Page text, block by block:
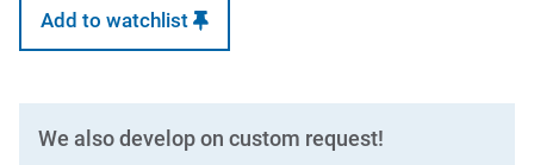
Add to watchlist
We also develop on custom request!